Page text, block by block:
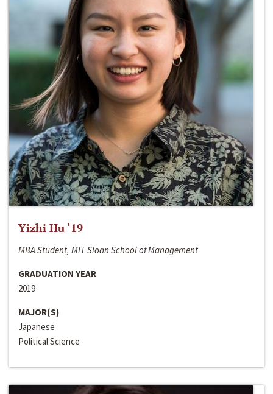
Yizhi Hu ‘19
MBA Student, MIT Sloan School of Management
GRADUATION YEAR
2019
MAJOR(S)
Japanese
Political Science